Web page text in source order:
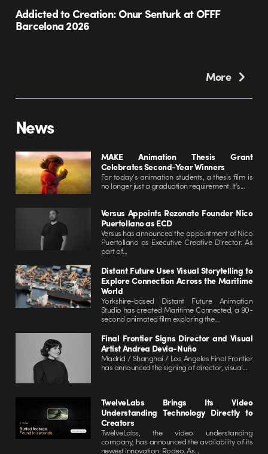
Addicted to Creation: Onur Senturk at OFFF
Barcelona 2026
More
News
MAKE Animation Thesis Grant
Celebrates Second-Year Winners
For today’s animation students, a thesis film is
no longer just a graduation requirement. It’s...
Versus Appoints Rezonate Founder Nico
Puertollano as ECD
Versus has announced the appointment of Nico
Puertollano as Executive Creative Director. As
part of...
Distant Future Uses Visual Storytelling to
Explore Connection Across the Maritime
World
Yorkshire-based Distant Future Animation
Studio has created Maritime Connected, a 90-
second animated film exploring the...
Final Frontier Signs Director and Visual
Artist Andrea Devia-Nuño
Madrid / Shanghai / Los Angeles Final Frontier
has announced the signing of director, visual...
TwelveLabs Brings Its Video
Understanding Technology Directly to
Creators
TwelveLabs, the video understanding
company, has announced the availability of its
newest innovation: Rodeo. As...